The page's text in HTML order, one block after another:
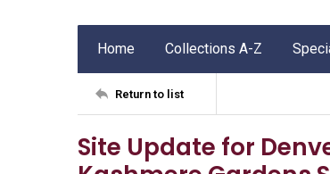
Home Collections A-Z
Return to list
Site Update for